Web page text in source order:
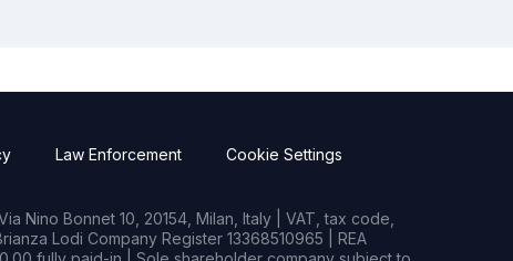
Law Enforcement Cookie Settings
Nino Bonnet 10, 20154, Milan, Italy | VAT, tax code,
Lodi Company Register 13368510965 | REA